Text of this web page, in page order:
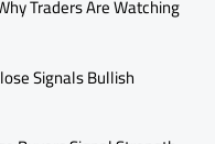
Traders Are Watching
Signals Bullish